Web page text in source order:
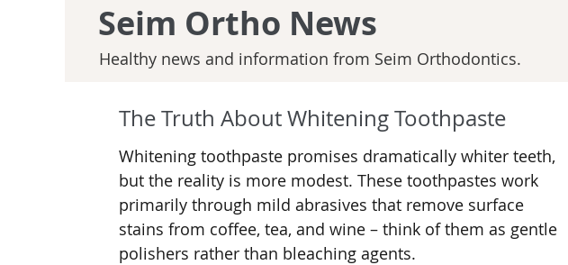
Seim Ortho News
Healthy news and information from Seim Orthodontics.
The Truth About Whitening Toothpaste
Whitening toothpaste promises dramatically whiter teeth,
but the reality is more modest. These toothpastes work
primarily through mild abrasives that remove surface
stains from coffee, tea, and wine – think of them as gentle
polishers rather than bleaching agents.